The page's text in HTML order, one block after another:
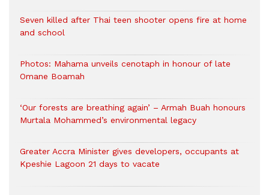
Seven killed after Thai teen shooter opens fire at home
and school
Photos: Mahama unveils cenotaph in honour of late
Omane Boamah
‘Our forests are breathing again’ – Armah Buah honours
Murtala Mohammed’s environmental legacy
Greater Accra Minister gives developers, occupants at
Kpeshie Lagoon 21 days to vacate